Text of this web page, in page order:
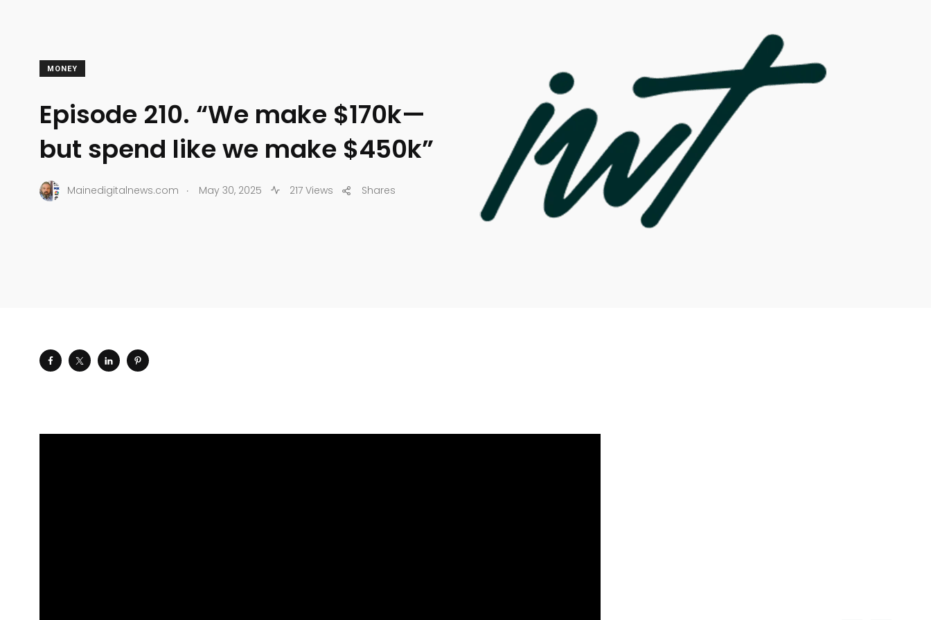
MONEY
Episode 210. “We make $170k—
but spend like we make $450k”
Mainedigitalnews.com . May 30, 2025 217 Views Shares